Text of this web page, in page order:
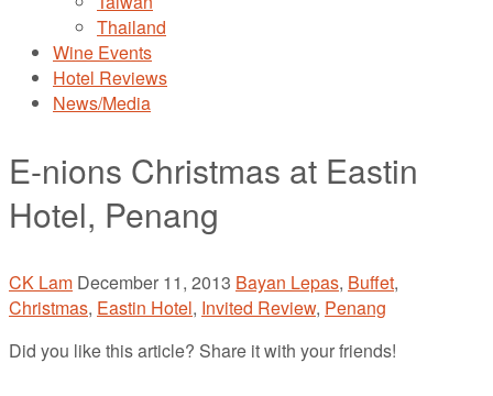
Thailand
Wine Events
Hotel Reviews
News/Media
E-nions Christmas at Eastin
Hotel, Penang
CK Lam December 11, 2013 Bayan Lepas, Buffet,
Christmas, Eastin Hotel, Invited Review, Penang
Did you like this article? Share it with your friends!